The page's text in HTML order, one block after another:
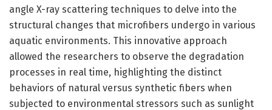
angle X-ray scattering techniques to delve into the
structural changes that microfibers undergo in various
aquatic environments. This innovative approach
allowed the researchers to observe the degradation
processes in real time, highlighting the distinct
behaviors of natural versus synthetic fibers when
subjected to environmental stressors such as sunlight